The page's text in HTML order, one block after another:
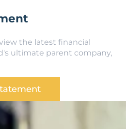
the latest financial
ultimate parent company,